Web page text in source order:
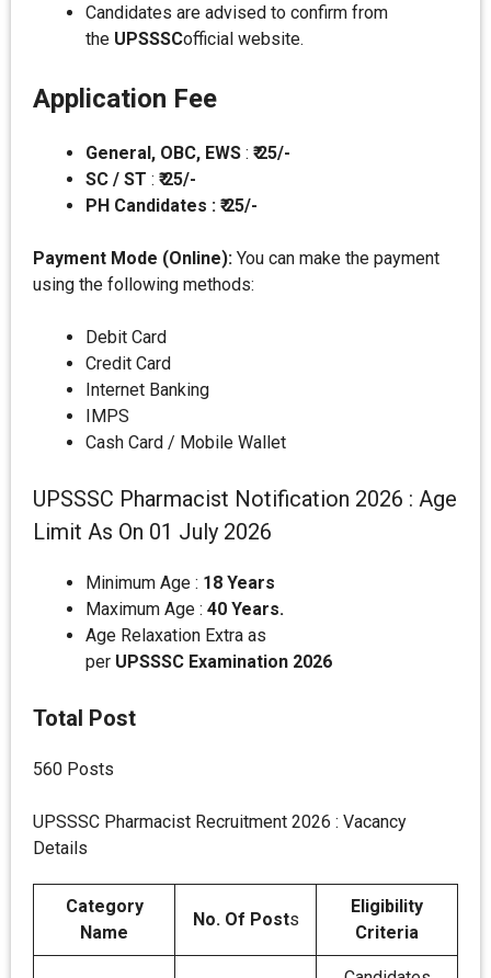
Candidates are advised to confirm from
the UPSSSCofficial website.
Application Fee
General, OBC, EWS : ₹ 25/-
SC / ST : ₹ 25/-
PH Candidates : ₹ 25/-
Payment Mode (Online): You can make the payment
using the following methods:
Debit Card
Credit Card
Internet Banking
IMPS
Cash Card / Mobile Wallet
UPSSSC Pharmacist Notification 2026 : Age
Limit As On 01 July 2026
Minimum Age : 18 Years
Maximum Age : 40 Years.
Age Relaxation Extra as
per UPSSSC Examination 2026
Total Post
560 Posts
UPSSSC Pharmacist Recruitment 2026 : Vacancy
Details
Category
Name
No. Of Posts
Eligibility
Criteria